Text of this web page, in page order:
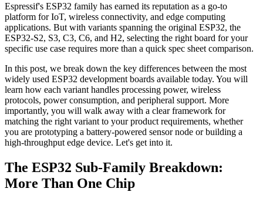
Espressif's ESP32 family has earned its reputation as a go-to
platform for IoT, wireless connectivity, and edge computing
applications. But with variants spanning the original ESP32, the
ESP32-S2, S3, C3, C6, and H2, selecting the right board for your
specific use case requires more than a quick spec sheet comparison.
In this post, we break down the key differences between the most
widely used ESP32 development boards available today. You will
learn how each variant handles processing power, wireless
protocols, power consumption, and peripheral support. More
importantly, you will walk away with a clear framework for
matching the right variant to your product requirements, whether
you are prototyping a battery-powered sensor node or building a
high-throughput edge device. Let's get into it.
The ESP32 Sub-Family Breakdown:
More Than One Chip